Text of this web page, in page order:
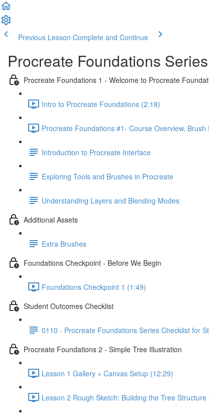
Previous Lesson Complete and Continue
Procreate Foundations Series
Procreate Foundations 1 - Welcome to Procreate
Intro to Procreate Foundations (2:18)
Procreate Foundations #1- Course Overview,
Introduction to Procreate Interface
Exploring Tools and Brushes in Procreate
Understanding Layers and Blending Modes
Additional Assets
Extra Brushes
Foundations Checkpoint - Before We Begin
Foundations Checkpoint 1 (1:49)
Student Outcomes Checklist
0110 - Procreate Foundations Series Checklist for
Procreate Foundations 2 - Simple Tree Illustration
Lesson 1 Gallery + Canvas Setup (12:29)
Lesson 2 Rough Sketch: Building the Tree Structure